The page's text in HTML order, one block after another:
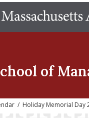
of
/ Holiday Memorial Day